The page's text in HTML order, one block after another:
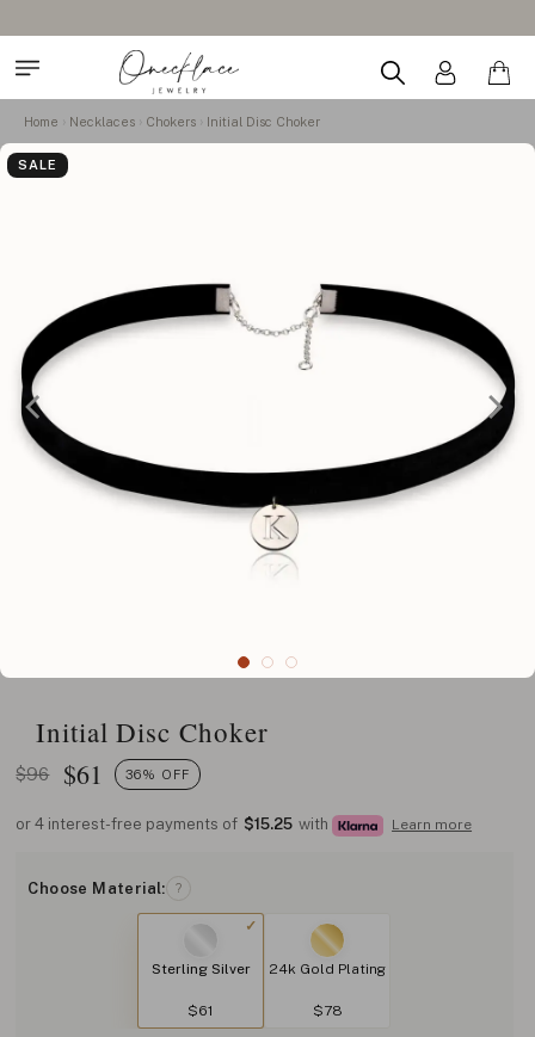
Home Necklaces Chokers Initial Disc Choker
SALE
Initial Disc Choker
$96 $61 36% OFF
or 4 interest-free payments of $15.25 with Learn more
Choose Material: ?
Sterling Silver
$61
24k Gold Plating
$78